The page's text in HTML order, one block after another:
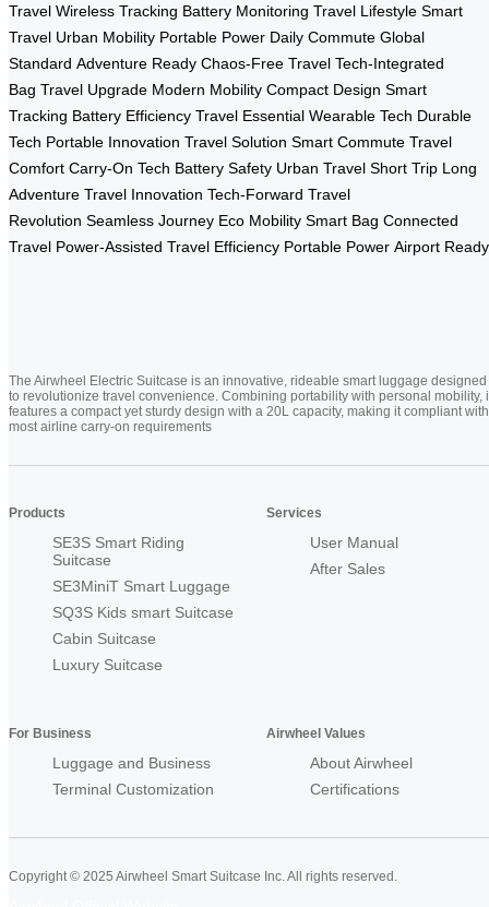
Travel Wireless Tracking Battery Monitoring Travel Lifestyle Smart
Travel Urban Mobility Portable Power Daily Commute Global
Standard Adventure Ready Chaos-Free Travel Tech-Integrated
Bag Travel Upgrade Modern Mobility Compact Design Smart
Tracking Battery Efficiency Travel Essential Wearable Tech Durable
Tech Portable Innovation Travel Solution Smart Commute Travel
Comfort Carry-On Tech Battery Safety Urban Travel Short Trip Long
Adventure Travel Innovation Tech-Forward Travel
Revolution Seamless Journey Eco Mobility Smart Bag Connected
Travel Power-Assisted Travel Efficiency Portable Power Airport Ready
The Airwheel Electric Suitcase is an innovative, rideable smart luggage designed
to revolutionize travel convenience. Combining portability with personal mobility,
features a compact yet sturdy design with a 20L capacity, making it compliant with
most airline carry-on requirements
Products
SE3S Smart Riding
Suitcase
SE3MiniT Smart Luggage
SQ3S Kids smart Suitcase
Cabin Suitcase
Luxury Suitcase
Services
User Manual
After Sales
For Business
Luggage and Business
Terminal Customization
Airwheel Values
About Airwheel
Certifications
Copyright © 2025 Airwheel Smart Suitcase Inc. All rights reserved.